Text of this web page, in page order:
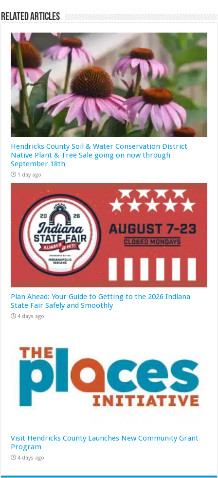
Related Articles
Hendricks County Soil & Water Conservation District
Native Plant & Tree Sale going on now through
September 18th
1 day ago
Plan Ahead: Your Guide to Getting to the 2026 Indiana
State Fair Safely and Smoothly
4 days ago
Visit Hendricks County Launches New Community Grant
Program
4 days ago